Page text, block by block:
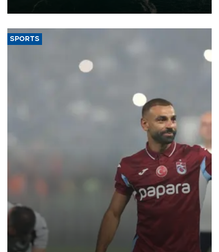
SPORTS